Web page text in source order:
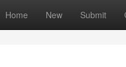
Home New Submit